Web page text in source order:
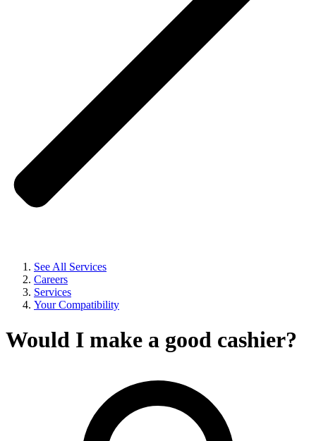
See All Services
Careers
Services
Your Compatibility
Would I make a good cashier?